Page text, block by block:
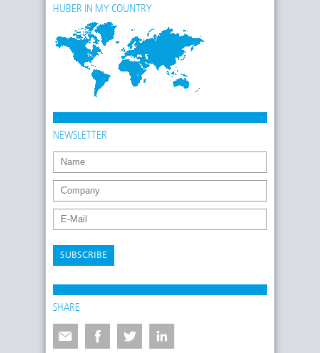
HUBER IN MY COUNTRY
NEWSLETTER
SUBSCRIBE
SHARE